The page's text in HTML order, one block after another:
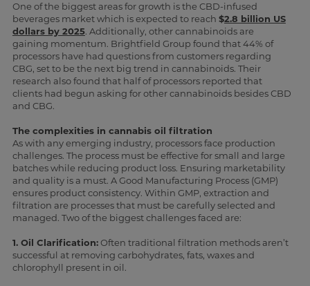
One of the biggest areas for growth is the CBD-infused
beverages market which is expected to reach $2.8 billion US
dollars by 2025. Additionally, other cannabinoids are
gaining momentum. Brightfield Group found that 44% of
processors have had questions from customers regarding
CBG, set to be the next big trend in cannabinoids. Their
research also found that half of processors reported that
clients had begun asking for other cannabinoids besides CBD
and CBG.
The complexities in cannabis oil filtration
As with any emerging industry, processors face production
challenges. The process must be effective for small and large
batches while reducing product loss. Ensuring marketability
and quality is a must. A Good Manufacturing Process (GMP)
ensures product consistency. Within GMP, extraction and
filtration are processes that must be carefully selected and
managed. Two of the biggest challenges faced are:
1. Oil Clarification:Often traditional filtration methods aren’t
successful at removing carbohydrates, fats, waxes and
chlorophyll present in oil.